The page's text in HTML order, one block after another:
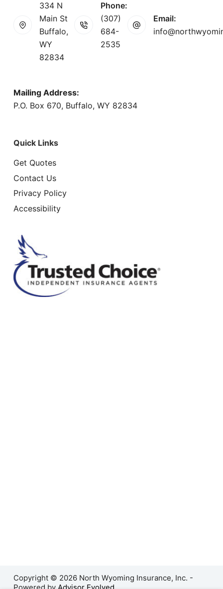
334 N
Main St
Buffalo,
WY
82834
Phone:
(307)
684-
2535
Email:
Mailing Address:
P.O. Box 670, Buffalo, WY 82834
Quick Links
Get Quotes
Contact Us
Privacy Policy
Accessibility
Copyright © 2026 North Wyoming Insurance, Inc. -